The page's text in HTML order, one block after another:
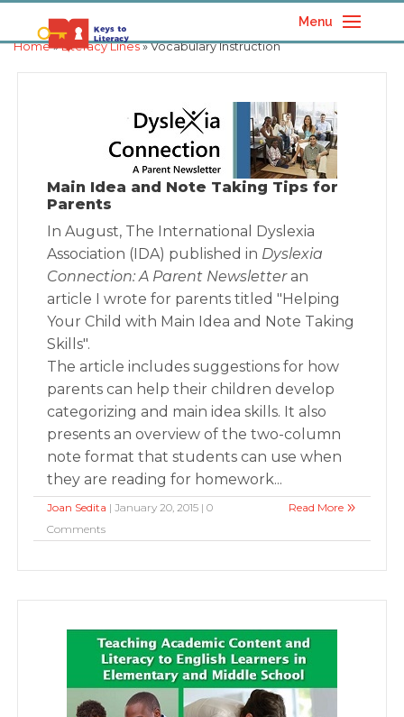
Menu
Home»Literacy Lines» Vocabulary Instruction
Main Idea and Note Taking Tips for
Parents
In August, The International Dyslexia
Association (IDA) published in Dyslexia
Connection: A Parent Newsletteran
article I wrote for parents titled "Helping
Your Child with Main Idea and Note Taking
Skills".
The article includes suggestions for how
parents can help their children develop
categorizing and main idea skills. It also
presents an overview of the two-column
note format that students can use when
they are reading for homework...
Joan Sedita | January 20, 2015 | 0
Comments
Read More